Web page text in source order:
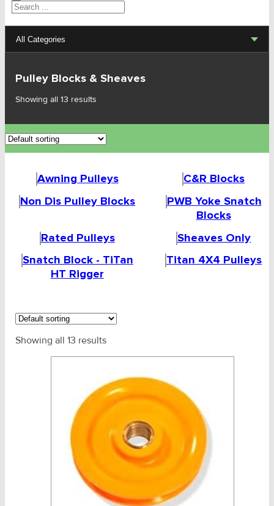
Search
All Categories
Hoists, Winches, Parts
Clamp, Trolley, Spreader Bars, Magnets
Rigging Hardware
Transport & Lashing Products
Awning Pulleys
C&R Blocks
Snatch Block - TiTan HT Rigger
Titan 4X4 Pulleys
Ships Cargo Snatch Blocks
Pulley Blocks & Sheaves
Showing all 13 results
Awning Pulleys
C&R Blocks
Non Dis Pulley Blocks
PWB Yoke Snatch
Blocks
Rated Pulleys
Sheaves Only
Snatch Block - TiTan
HT Rigger
Titan 4X4 Pulleys
Showing all 13 results